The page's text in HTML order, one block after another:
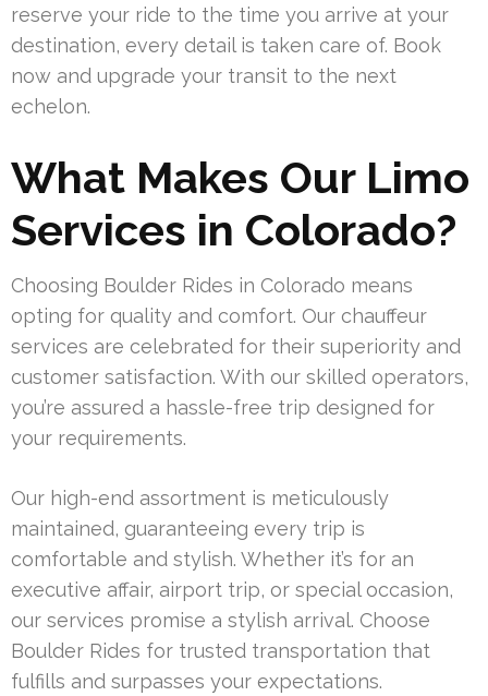
reserve your ride to the time you arrive at your
destination, every detail is taken care of. Book
now and upgrade your transit to the next
echelon.
What Makes Our Limo
Services in Colorado?
Choosing Boulder Rides in Colorado means
opting for quality and comfort. Our chauffeur
services are celebrated for their superiority and
customer satisfaction. With our skilled operators,
you’re assured a hassle-free trip designed for
your requirements.
Our high-end assortment is meticulously
maintained, guaranteeing every trip is
comfortable and stylish. Whether it’s for an
executive affair, airport trip, or special occasion,
our services promise a stylish arrival. Choose
Boulder Rides for trusted transportation that
fulfills and surpasses your expectations.